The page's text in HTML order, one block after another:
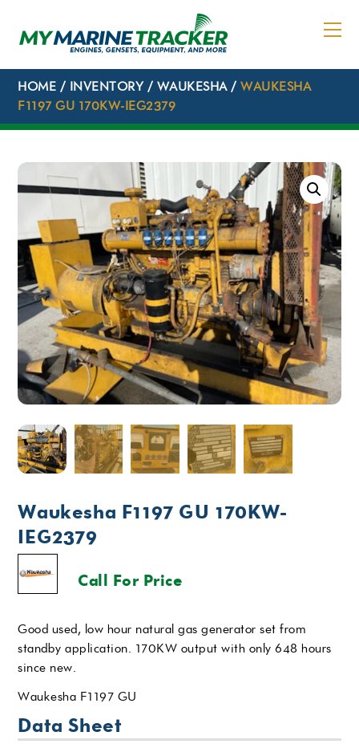
HOME / INVENTORY/ WAUKESHA/WAUKESHA
F1197 GU 170KW-IEG2379
Waukesha F1197 GU 170KW-
IEG2379
Call For Price
Good used, low hour natural gas generator set from
standby application. 170KW output with only 648 hours
since new.
Waukesha F1197 GU
Data Sheet